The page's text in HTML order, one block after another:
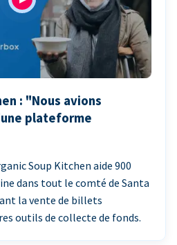
: "Nous avions
plateforme
Soup Kitchen aide 900
dans tout le comté de Santa
la vente de billets
outils de collecte de fonds.